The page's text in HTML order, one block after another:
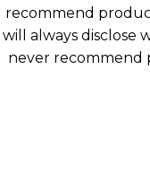
recommend
will always disclose
never recommend